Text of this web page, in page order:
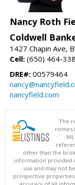
Nancy Roth
Coldwell
1427 Chapin Ave,
Cell: (650) 464-
DRE#: 00579464
nancyfield.com
The
comes
other than the
information provided
use and may not
prospective